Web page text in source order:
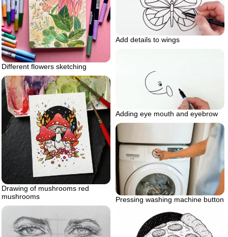
Different flowers sketching
Add details to wings
Adding eye mouth and eyebrow
Drawing of mushrooms red
mushrooms
Pressing washing machine button